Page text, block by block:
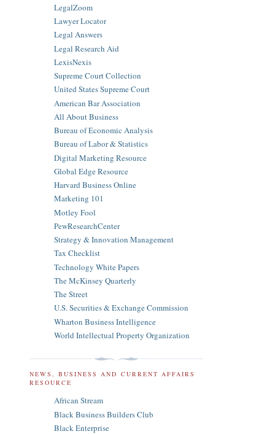
LegalZoom
Lawyer Locator
Legal Answers
Legal Research Aid
LexisNexis
Supreme Court Collection
United States Supreme Court
American Bar Association
All About Business
Bureau of Economic Analysis
Bureau of Labor & Statistics
Digital Marketing Resource
Global Edge Resource
Harvard Business Online
Marketing 101
Motley Fool
PewResearchCenter
Strategy & Innovation Management
Tax Checklist
Technology White Papers
The McKinsey Quarterly
The Street
U.S. Securities & Exchange Commission
Wharton Business Intelligence
World Intellectual Property Organization
NEWS, BUSINESS AND CURRENT AFFAIRS
RESOURCE
African Stream
Black Business Builders Club
Black Enterprise